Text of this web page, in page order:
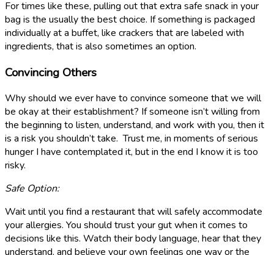
For times like these, pulling out that extra safe snack in your
bag is the usually the best choice. If something is packaged
individually at a buffet, like crackers that are labeled with
ingredients, that is also sometimes an option.
Convincing Others
Why should we ever have to convince someone that we will
be okay at their establishment? If someone isn’t willing from
the beginning to listen, understand, and work with you, then it
is a risk you shouldn’t take. Trust me, in moments of serious
hunger I have contemplated it, but in the end I know it is too
risky.
Safe Option:
Wait until you find a restaurant that will safely accommodate
your allergies. You should trust your gut when it comes to
decisions like this. Watch their body language, hear that they
understand, and believe your own feelings one way or the